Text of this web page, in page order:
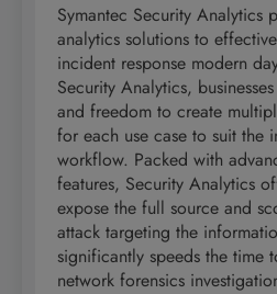
Symantec Security Analytics
analytics solutions to
incident response modern
Security Analytics,
and freedom to create
for each use case to suit the
workflow. Packed with
features, Security Analytics
expose the full source and
attack targeting the
significantly speeds the time
network forensics